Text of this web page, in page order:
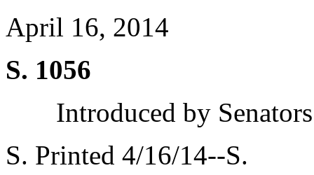
April 16, 2014
S. 1056
Introduced by
S. Printed 4/16/14--S.